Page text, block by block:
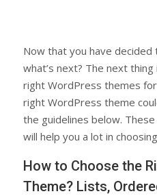
Now that you have
what’s next? The next
right WordPress themes
right WordPress theme
the guidelines below.
will help you a lot in
How to Choose the
Theme? Lists,